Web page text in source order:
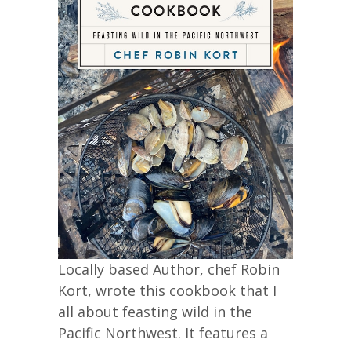
Locally based Author, chef Robin
Kort, wrote this cookbook that I
all about feasting wild in the
Pacific Northwest. It features a